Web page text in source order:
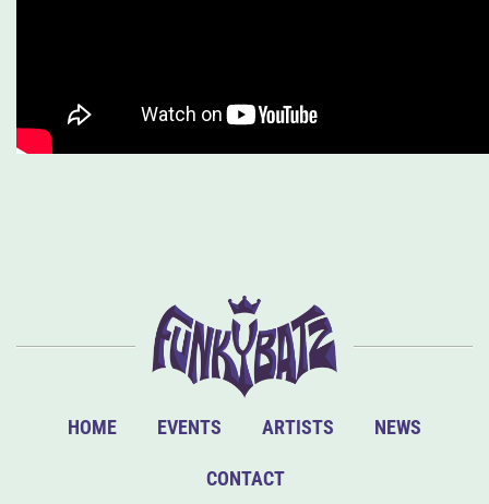
HOME EVENTS ARTISTS NEWS
CONTACT